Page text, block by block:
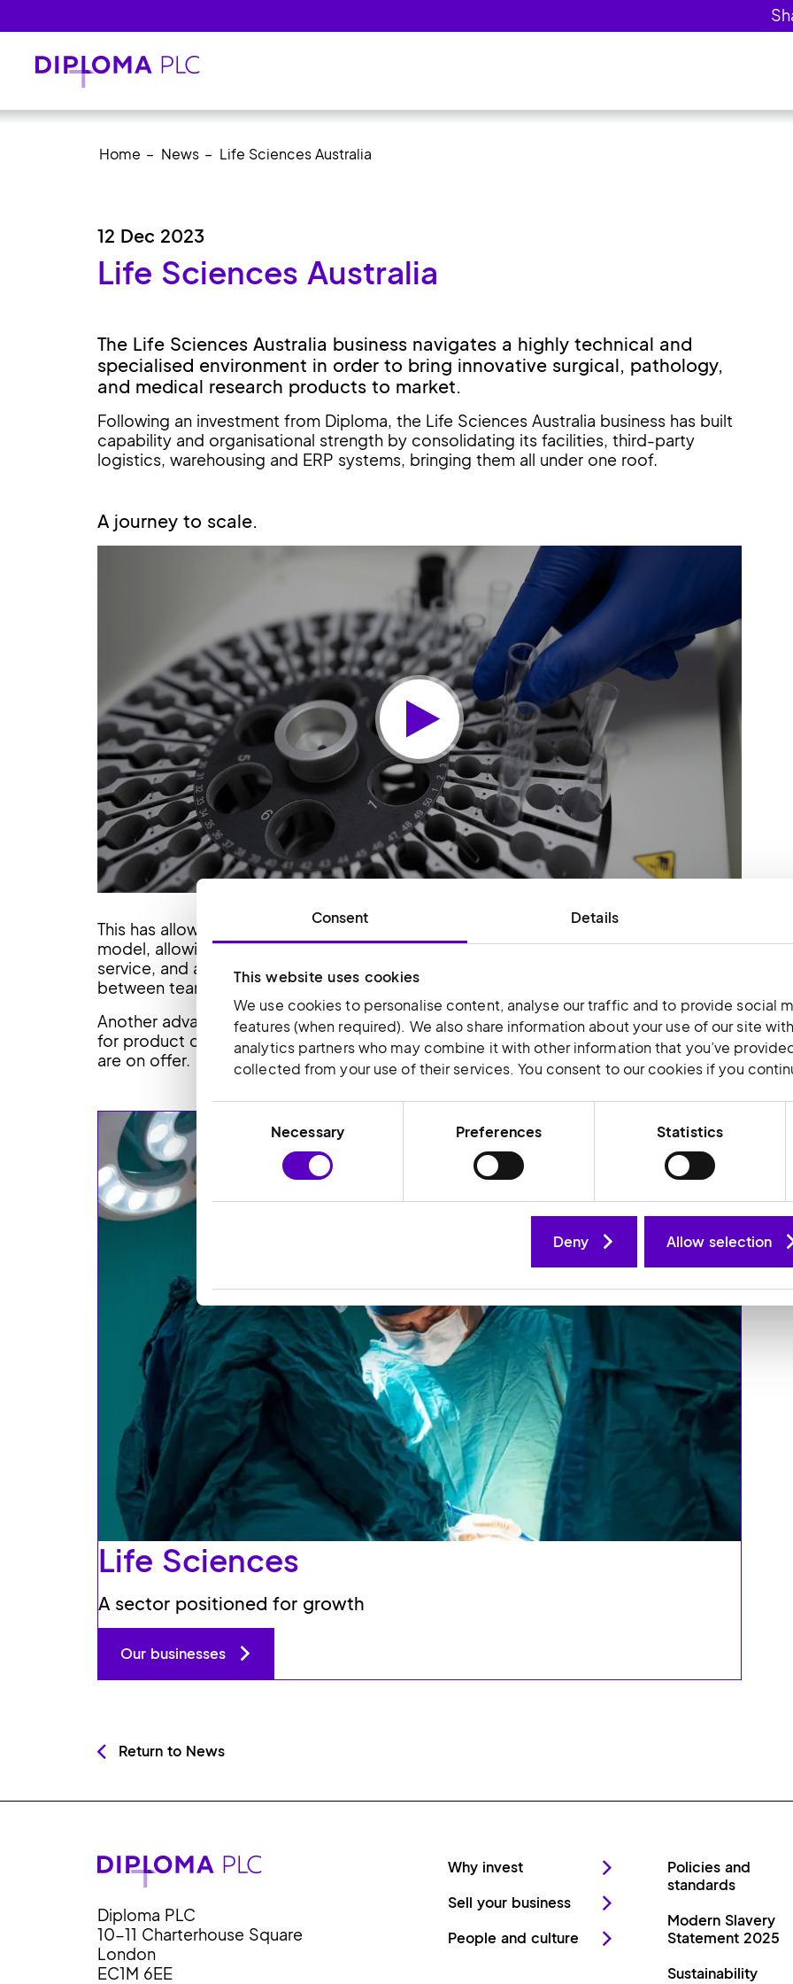
Consent Details
This website uses cookies
We use cookies to personalise content, analyse our traffic and to provide social
features (when required). We also share information about your use of our site
analytics partners who may combine it with other information that you’ve
collected from your use of their services. You consent to our cookies if you
SelectionNecessary Preferences Statistics
Deny Allow selection
Home
News Life Sciences Australia
12 Dec 2023
Life Sciences Australia
The Life Sciences Australia business navigates a highly technical and
specialised environment in order to bring innovative surgical, pathology,
and medical research products to market.
Following an investment from Diploma, the Life Sciences Australia business has built
capability and organisational strength by consolidating its facilities, third-party
logistics, warehousing and ERP systems, bringing them all under one roof.
A journey to scale.
Play
This has allowed the business to move from a generalised model to a specialised
model, allowing it to bring in specialist talent to manage inventory, operations,
service, and accounts. The new facility is also designed to support collaboration
between teams.
Another advantage of the move has been that clients are now able to visit the facility
for product demonstrations and see first-hand the logistical value-add benefits that
are on offer.
Life Sciences
A sector positioned for growth
Our businesses
Return to News
Diploma PLC
10-11 Charterhouse Square
London
EC1M 6EE
Why invest
Sell your business
People and culture
Policies and
standards
Modern Slavery
Statement 2025
Sustainability